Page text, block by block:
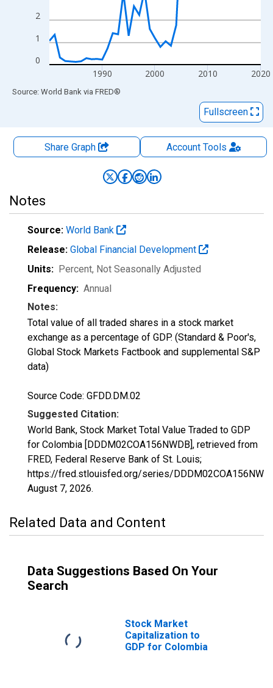
0
1
2
1990 2000 2010 2020
End of interactive chart.
Source: World Bank via FRED®
Fullscreen
Share Graph AccountTools
Notes
Source: World Bank
Release: Global Financial Development
Units: Percent, Not Seasonally Adjusted
Frequency: Annual
Notes:
Total value of all traded shares in a stock market
exchange as a percentage of GDP. (Standard & Poor's,
Global Stock Markets Factbook and supplemental S&P
data)
Source Code: GFDD.DM.02
Suggested Citation:
World Bank, Stock Market Total Value Traded to GDP
for Colombia [DDDM02COA156NWDB], retrieved from
FRED, Federal Reserve Bank of St. Louis;
https://fred.stlouisfed.org/series/
August 7, 2026.
Related Data and Content
Data Suggestions Based On Your
Search
Stock Market
Capitalization to
GDP for Colombia